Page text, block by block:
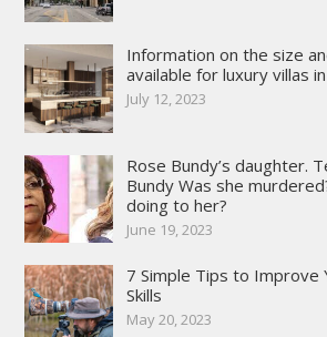
Information on the size
available for luxury villas
July 12, 2023
Rose Bundy’s daughter.
Bundy Was she
doing to her?
June 19, 2023
7 Simple Tips to Improve
Skills
May 20, 2023